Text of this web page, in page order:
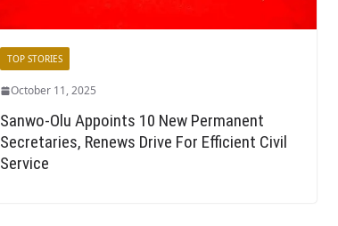
TOP STORIES
October 11, 2025
Sanwo-Olu Appoints 10 New Permanent
Secretaries, Renews Drive For Efficient Civil
Service